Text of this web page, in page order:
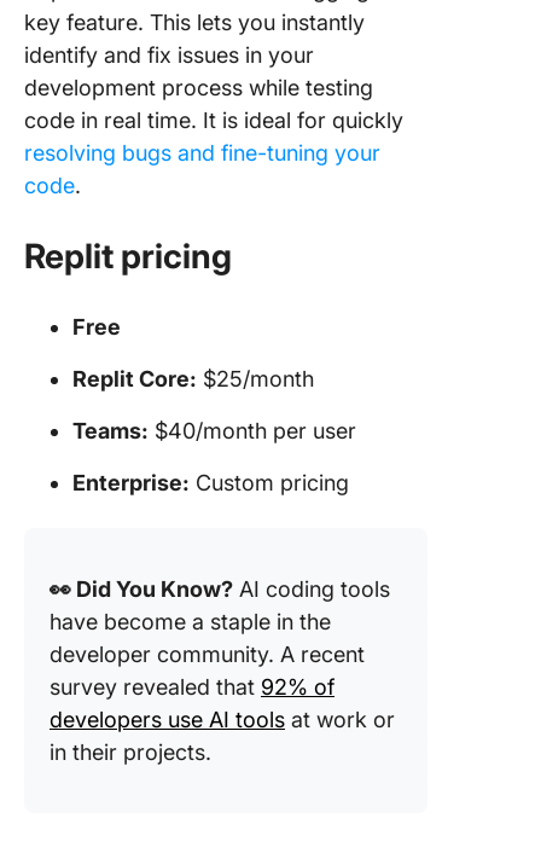
key feature. This lets you instantly
identify and fix issues in your
development process while testing
code in real time. It is ideal for quickly
resolving bugs and fine-tuning your
code.
Replit pricing
Free
Replit Core: $25/month
Teams: $40/month per user
Enterprise: Custom pricing
👀 Did You Know? AI coding tools
have become a staple in the
developer community. A recent
survey revealed that 92% of
developers use AI tools at work or
in their projects.